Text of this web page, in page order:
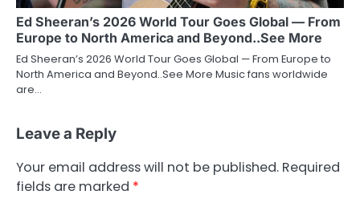
Ed Sheeran’s 2026 World Tour Goes Global — From
Europe to North America and Beyond..See More
Ed Sheeran’s 2026 World Tour Goes Global — From Europe to
North America and Beyond..See More Music fans worldwide
are…
Leave a Reply
Your email address will not be published. Required
fields are marked *